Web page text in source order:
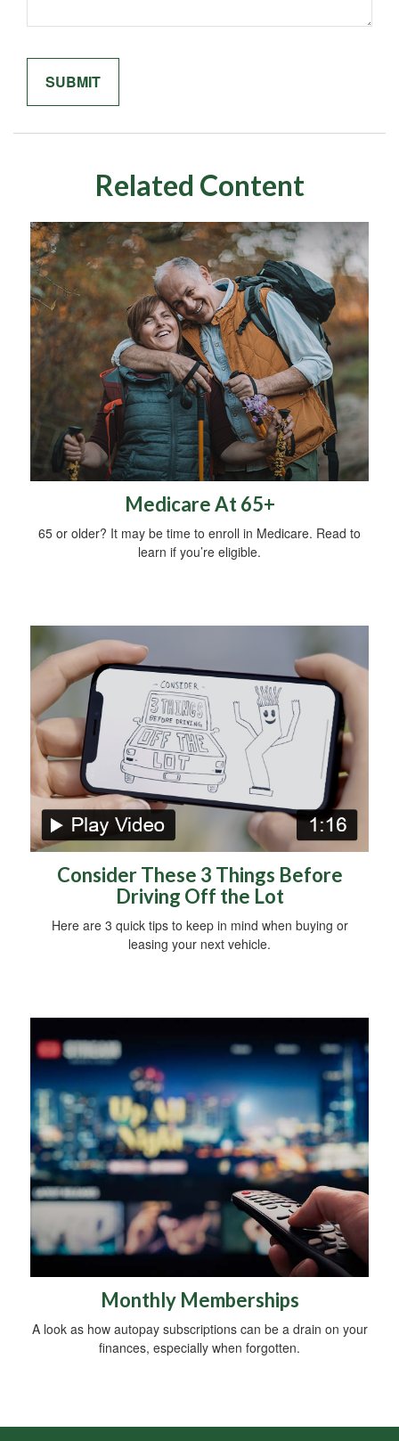
Related Content
Medicare At 65+
65 or older? It may be time to enroll in Medicare. Read to
learn if you’re eligible.
Consider These 3 Things Before
Driving Off the Lot
Here are 3 quick tips to keep in mind when buying or
leasing your next vehicle.
Monthly Memberships
A look as how autopay subscriptions can be a drain on your
finances, especially when forgotten.